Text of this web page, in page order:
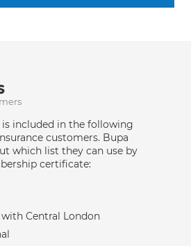
included in the following
customers. Bupa
which list they can use by
certificate:
Central London